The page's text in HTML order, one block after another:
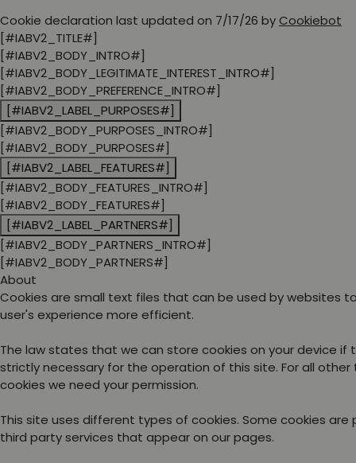
Cookie declaration last updated on 7/17/26 byCookiebot
[#IABV2_TITLE#]
[#IABV2_BODY_INTRO#]
[#IABV2_BODY_LEGITIMATE_INTEREST_INTRO#]
[#IABV2_BODY_PREFERENCE_INTRO#]
[#IABV2_LABEL_PURPOSES#]
[#IABV2_BODY_PURPOSES_INTRO#]
[#IABV2_BODY_PURPOSES#]
[#IABV2_LABEL_FEATURES#]
[#IABV2_BODY_FEATURES_INTRO#]
[#IABV2_BODY_FEATURES#]
[#IABV2_LABEL_PARTNERS#]
[#IABV2_BODY_PARTNERS_INTRO#]
[#IABV2_BODY_PARTNERS#]
About
Cookies are small text files that can be used by websites
user's experience more efficient.
The law states that we can store cookies on your device if
strictly necessary for the operation of this site. For all
cookies we need your permission.
This site uses different types of cookies. Some cookies are
third party services that appear on our pages.